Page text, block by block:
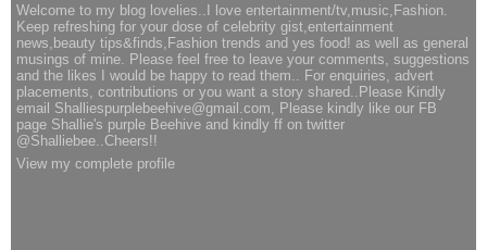
Welcome to my blog lovelies..I love entertainment/tv,music,Fashion.
Keep refreshing for your dose of celebrity gist,entertainment
news,beauty tips&finds,Fashion trends and yes food! as well as general
musings of mine. Please feel free to leave your comments, suggestions
and the likes I would be happy to read them.. For enquiries, advert
placements, contributions or you want a story shared..Please Kindly
email Shalliespurplebeehive@gmail.com, Please kindly like our FB
page Shallie's purple Beehive and kindly ff on twitter
@Shalliebee..Cheers!!
View my complete profile